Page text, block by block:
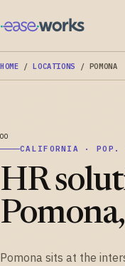
HOME /LOCATIONS / POMONA
CALIFORNIA · POP.
HR
Pomona sits at the